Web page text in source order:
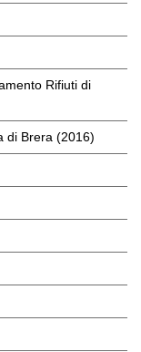
Rifiuti di
di Brera (2016)